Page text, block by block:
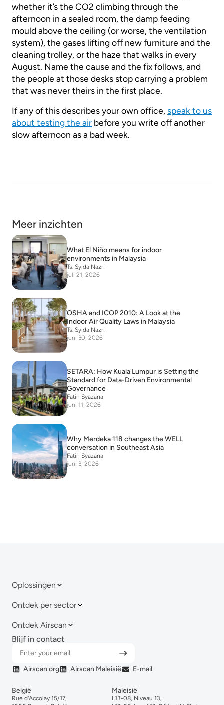
whether it’s the CO2 climbing through the
afternoon in a sealed room, the damp feeding
mould above the ceiling (or worse, the ventilation
system), the gases lifting off new furniture and the
cleaning trolley, or the haze that walks in every
August. Name the cause and the fix follows, and
the people at those desks stop carrying a problem
that was never theirs in the first place.
If any of this describes your own office, speak to us
about testing the air before you write off another
slow afternoon as a bad week.
Meer inzichten
What El Niño means for indoor
environments in Malaysia
Ts. Syida Nazri
juli 21, 2026
OSHA and ICOP 2010: A Look at the
Indoor Air Quality Laws in Malaysia
Ts. Syida Nazri
juni 30, 2026
SETARA: How Kuala Lumpur is Setting the
Standard for Data-Driven Environmental
Governance
Fatin Syazana
juni 11, 2026
Why Merdeka 118 changes the WELL
conversation in Southeast Asia
Fatin Syazana
juni 3, 2026
Oplossingen
Ontdek per sector
Ontdek Airscan
Blijf in contact
Airscan.org Airscan Maleisië E-mail
België
Rue d'Accolay 15/17,
Maleisië
L13-08, Niveau 13,